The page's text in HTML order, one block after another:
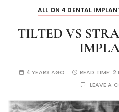
ALL ON 4 DENTAL
TILTED VS
4 YEARS AGO READ TIME: 2
LEAVE A